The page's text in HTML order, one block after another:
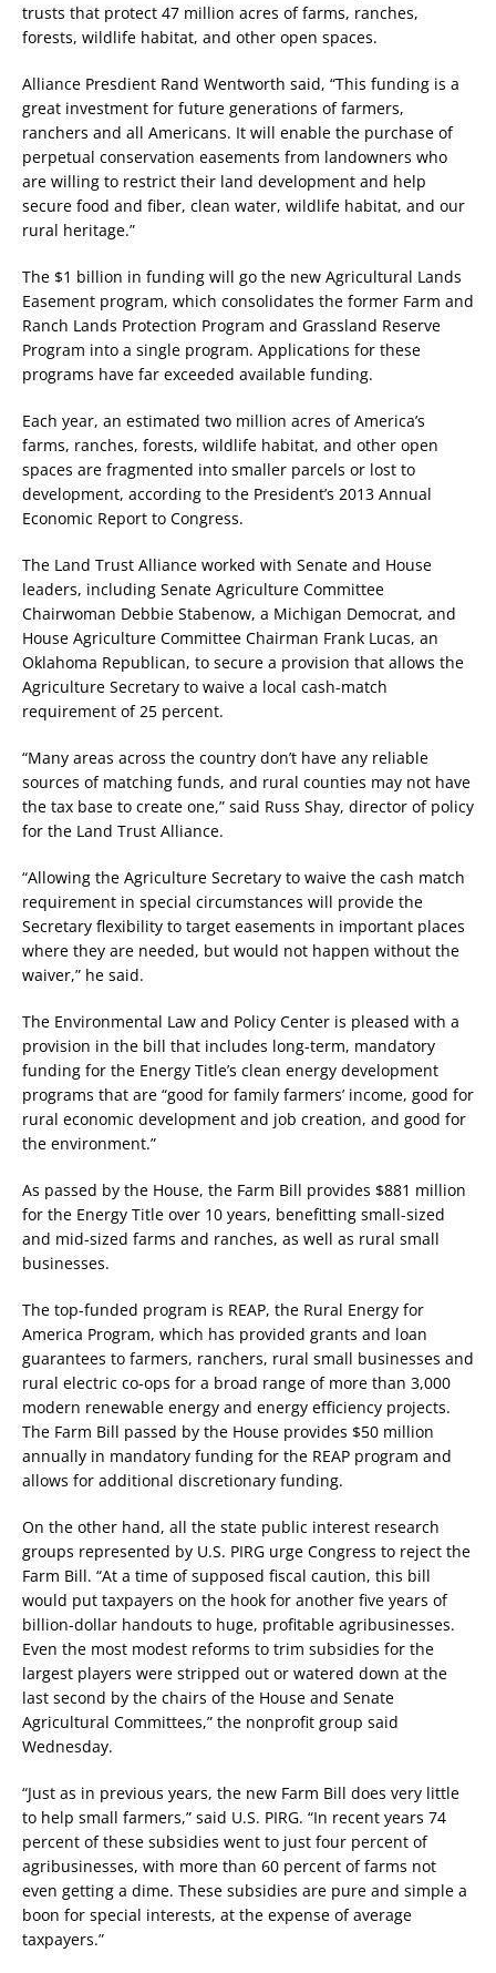
trusts that protect 47 million acres of farms, ranches,
forests, wildlife habitat, and other open spaces.
Alliance Presdient Rand Wentworth said, “This funding is a
great investment for future generations of farmers,
ranchers and all Americans. It will enable the purchase of
perpetual conservation easements from landowners who
are willing to restrict their land development and help
secure food and fiber, clean water, wildlife habitat, and our
rural heritage.”
The $1 billion in funding will go the new Agricultural Lands
Easement program, which consolidates the former Farm and
Ranch Lands Protection Program and Grassland Reserve
Program into a single program. Applications for these
programs have far exceeded available funding.
Each year, an estimated two million acres of America’s
farms, ranches, forests, wildlife habitat, and other open
spaces are fragmented into smaller parcels or lost to
development, according to the President’s 2013 Annual
Economic Report to Congress.
The Land Trust Alliance worked with Senate and House
leaders, including Senate Agriculture Committee
Chairwoman Debbie Stabenow, a Michigan Democrat, and
House Agriculture Committee Chairman Frank Lucas, an
Oklahoma Republican, to secure a provision that allows the
Agriculture Secretary to waive a local cash-match
requirement of 25 percent.
“Many areas across the country don’t have any reliable
sources of matching funds, and rural counties may not have
the tax base to create one,” said Russ Shay, director of policy
for the Land Trust Alliance.
“Allowing the Agriculture Secretary to waive the cash match
requirement in special circumstances will provide the
Secretary flexibility to target easements in important places
where they are needed, but would not happen without the
waiver,” he said.
The Environmental Law and Policy Center is pleased with a
provision in the bill that includes long-term, mandatory
funding for the Energy Title’s clean energy development
programs that are “good for family farmers’ income, good for
rural economic development and job creation, and good for
the environment.”
As passed by the House, the Farm Bill provides $881 million
for the Energy Title over 10 years, benefitting small-sized
and mid-sized farms and ranches, as well as rural small
businesses.
The top-funded program is REAP, the Rural Energy for
America Program, which has provided grants and loan
guarantees to farmers, ranchers, rural small businesses and
rural electric co-ops for a broad range of more than 3,000
modern renewable energy and energy efficiency projects.
The Farm Bill passed by the House provides $50 million
annually in mandatory funding for the REAP program and
allows for additional discretionary funding.
On the other hand, all the state public interest research
groups represented by U.S. PIRG urge Congress to reject the
Farm Bill. “At a time of supposed fiscal caution, this bill
would put taxpayers on the hook for another five years of
billion-dollar handouts to huge, profitable agribusinesses.
Even the most modest reforms to trim subsidies for the
largest players were stripped out or watered down at the
last second by the chairs of the House and Senate
Agricultural Committees,” the nonprofit group said
Wednesday.
“Just as in previous years, the new Farm Bill does very little
to help small farmers,” said U.S. PIRG. “In recent years 74
percent of these subsidies went to just four percent of
agribusinesses, with more than 60 percent of farms not
even getting a dime. These subsidies are pure and simple a
boon for special interests, at the expense of average
taxpayers.”